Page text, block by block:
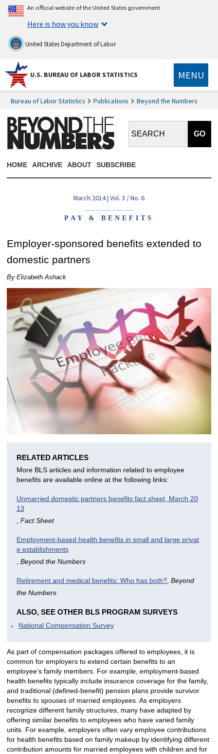
An official website of the United States government
Here is how you know
United States Department of Labor
U.S. BUREAU OF LABOR STATISTICS MENU
Bureau of Labor Statistics Publications Beyond the Numbers
HOME ARCHIVE ABOUT SUBSCRIBE
March 2014 | Vol. 3 / No. 6
PAY & BENEFITS
Employer-sponsored benefits extended to
domestic partners
By Elizabeth Ashack
RELATED ARTICLES
More BLS articles and information related to employee
benefits are available online at the following links:
Unmarried domestic partners benefits fact sheet, March 20
13
Fact Sheet
Employment-based health benefits in small and large privat
e establishments
Beyond the Numbers
Retirement and medical benefits: Who has both?, Beyond
the Numbers
ALSO, SEE OTHER BLS PROGRAM SURVEYS
National Compensation Survey
As part of compensation packages offered to employees, it is
common for employers to extend certain benefits to an
employee’s family members. For example, employment-based
health benefits typically include insurance coverage for the family,
and traditional (defined-benefit) pension plans provide survivor
benefits to spouses of married employees. As employers
recognize different family structures, many have adapted by
offering similar benefits to employees who have varied family
units. For example, employers often vary employee contributions
for health benefits based on family makeup by identifying different
contribution amounts for married employees with children and for